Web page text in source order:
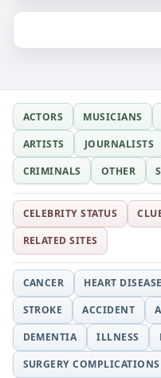
ACTORS MUSICIANS
ARTISTS
JOURNALISTS
CRIMINALS
OTHER
CELEBRITY STATUS
RELATED SITES
CANCER HEART DISEASE
STROKE
ACCIDENT
DEMENTIA
ILLNESS
SURGERY COMPLICATIONS